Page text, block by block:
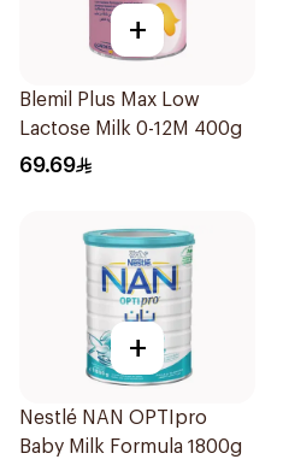
+
Blemil Plus Max Low
Lactose Milk 0-12M 400g
69.69
+
Nestlé NAN OPTIpro
Baby Milk Formula 1800g